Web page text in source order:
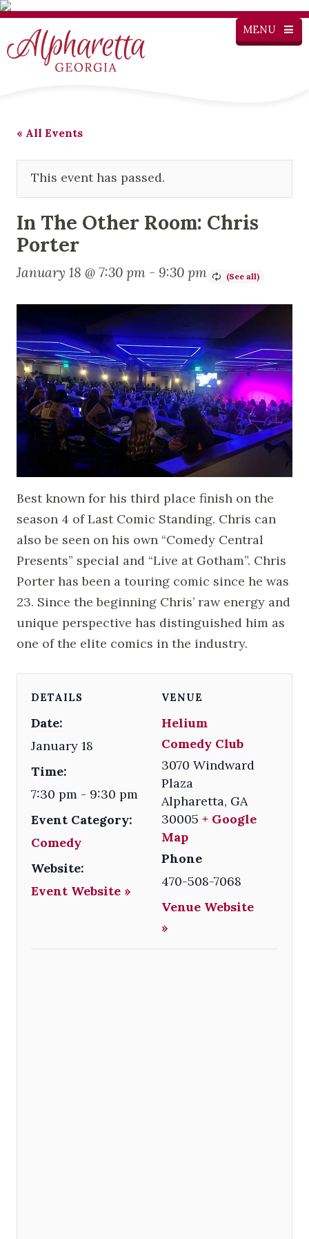
MENU
« All Events
This event has passed.
In The Other Room: Chris
Porter
January 18 @ 7:30 pm - 9:30 pm
Best known for his third place finish on the
season 4 of Last Comic Standing. Chris can
also be seen on his own “Comedy Central
Presents” special and “Live at Gotham”. Chris
Porter has been a touring comic since he was
23. Since the beginning Chris’ raw energy and
unique perspective has distinguished him as
one of the elite comics in the industry.
DETAILS
Date:
January 18
Time:
7:30 pm - 9:30 pm
Event Category:
Comedy
Website:
Event Website »
VENUE
Helium
Comedy Club
3070 Windward
Plaza
Alpharetta, GA
30005 + Google
Map
Phone
470-508-7068
Venue Website
»